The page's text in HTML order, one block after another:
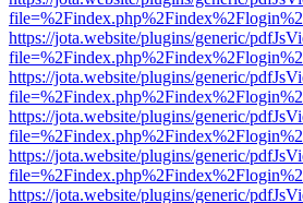
https://jota.website/plugins/generic/
https://jota.website/plugins/generic/
https://jota.website/plugins/generic/
https://jota.website/plugins/generic/
https://jota.website/plugins/generic/